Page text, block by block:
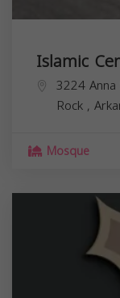
Islamic
3224
Rock ,
Mosque